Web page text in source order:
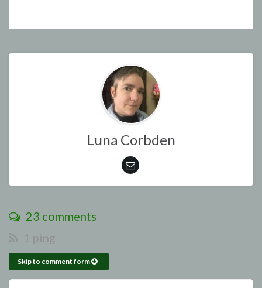
Luna Corbden
23 comments
1 ping
Skip to comment form